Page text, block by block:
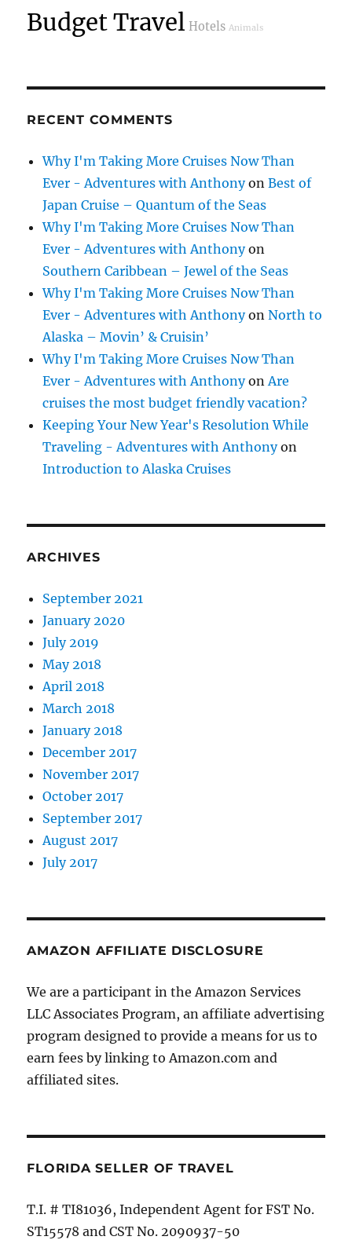
Budget Travel Hotels Animals
RECENT COMMENTS
Why I'm Taking More Cruises Now Than
Ever - Adventures with AnthonyonBest of
Japan Cruise – Quantum of the Seas
Why I'm Taking More Cruises Now Than
Ever - Adventures with Anthonyon
Southern Caribbean – Jewel of the Seas
Why I'm Taking More Cruises Now Than
Ever - Adventures with AnthonyonNorth to
Alaska – Movin’ & Cruisin’
Why I'm Taking More Cruises Now Than
Ever - Adventures with AnthonyonAre
cruises the most budget friendly vacation?
Keeping Your New Year's Resolution While
Traveling - Adventures with Anthonyon
Introduction to Alaska Cruises
ARCHIVES
September 2021
January 2020
July 2019
May 2018
April 2018
March 2018
January 2018
December 2017
November 2017
October 2017
September 2017
August 2017
July 2017
AMAZON AFFILIATE DISCLOSURE
We are a participant in the Amazon Services
LLC Associates Program, an affiliate advertising
program designed to provide a means for us to
earn fees by linking to Amazon.com and
affiliated sites.
FLORIDA SELLER OF TRAVEL
T.I. # TI81036, Independent Agent for FST No.
ST15578 and CST No. 2090937-50